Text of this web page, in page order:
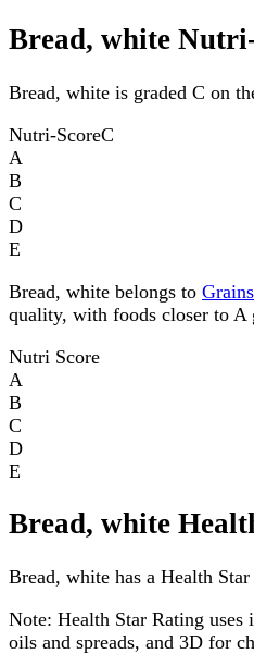
Bread, white
Bread, white is graded C on
Nutri-ScoreC
A
B
C
D
E
Bread, white belongs to Grains
quality, with foods closer to A
Nutri Score
A
B
C
D
E
Bread, white
Bread, white has a Health
Note: Health Star Rating
oils and spreads, and 3D for